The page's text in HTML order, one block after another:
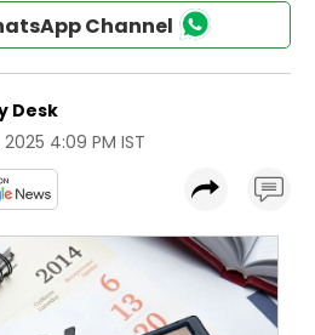
Channel
Desk
4:09 PM IST